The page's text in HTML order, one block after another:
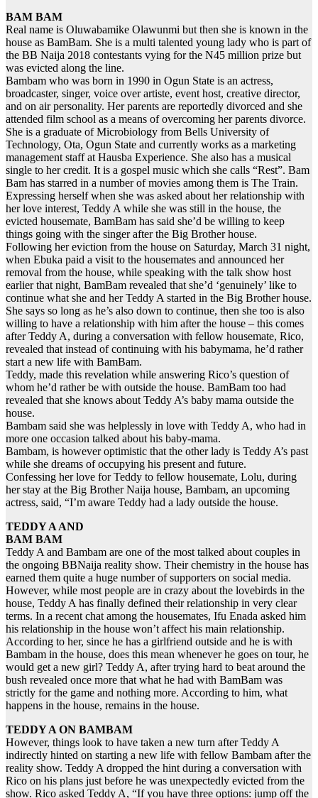
BAM BAM
Real name is Oluwabamike Olawunmi but then she is known in the
house as BamBam. She is a multi talented young lady who is part of
the BB Naija 2018 contestants vying for the N45 million prize but
was evicted along the line.
Bambam who was born in 1990 in Ogun State is an actress,
broadcaster, singer, voice over artiste, event host, creative director,
and on air personality. Her parents are reportedly divorced and she
attended film school as a means of overcoming her parents divorce.
She is a graduate of Microbiology from Bells University of
Technology, Ota, Ogun State and currently works as a marketing
management staff at Hausba Experience. She also has a musical
single to her credit. It is a gospel music which she calls “Rest”. Bam
Bam has starred in a number of movies among them is The Train.
Expressing herself when she was asked about her relationship with
her love interest, Teddy A while she was still in the house, the
evicted housemate, BamBam has said she’d be willing to keep
things going with the singer after the Big Brother house.
Following her eviction from the house on Saturday, March 31 night,
when Ebuka paid a visit to the housemates and announced her
removal from the house, while speaking with the talk show host
earlier that night, BamBam revealed that she’d ‘genuinely’ like to
continue what she and her Teddy A started in the Big Brother house.
She says so long as he’s also down to continue, then she too is also
willing to have a relationship with him after the house – this comes
after Teddy A, during a conversation with fellow housemate, Rico,
revealed that instead of continuing with his babymama, he’d rather
start a new life with BamBam.
Teddy, made this revelation while answering Rico’s question of
whom he’d rather be with outside the house. BamBam too had
revealed that she knows about Teddy A’s baby mama outside the
house.
Bambam said she was helplessly in love with Teddy A, who had in
more one occasion talked about his baby-mama.
Bambam, is however optimistic that the other lady is Teddy A’s past
while she dreams of occupying his present and future.
Confessing her love for Teddy to fellow housemate, Lolu, during
her stay at the Big Brother Naija house, Bambam, an upcoming
actress, said, “I’m aware Teddy had a lady outside the house.
TEDDY A AND
BAM BAM
Teddy A and Bambam are one of the most talked about couples in
the ongoing BBNaija reality show. Their chemistry in the house has
earned them quite a huge number of supporters on social media.
However, while most people are in crazy about the lovebirds in the
house, Teddy A has finally defined their relationship in very clear
terms. In a recent chat among the housemates, Ifu Enada asked him
his relationship in the house won’t affect his main relationship.
According to her, since he has a girlfriend outside and he is with
Bambam in the house, does this mean whenever he goes on tour, he
would get a new girl? Teddy A, after trying hard to beat around the
bush revealed once more that what he had with BamBam was
strictly for the game and nothing more. According to him, what
happens in the house, remains in the house.
TEDDY A ON BAMBAM
However, things look to have taken a new turn after Teddy A
indirectly hinted on starting a new life with fellow Bambam after the
reality show. Teddy A dropped the hint during a conversation with
Rico on his plans just before he was unexpectedly evicted from the
show. Rico asked Teddy A, “If you have three options: jump off the